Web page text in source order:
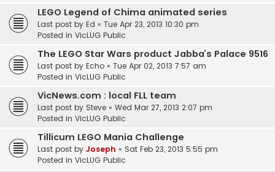
LEGO Legend of Chima animated series
Last post by Ed « Tue Apr 23, 2013 10:30 pm
Posted in VicLUG Public
The LEGO Star Wars product Jabba’s Palace 9516
Last post by Echo « Tue Apr 02, 2013 7:57 am
Posted in VicLUG Public
VicNews.com : local FLL team
Last post by Steve « Wed Mar 27, 2013 2:07 pm
Posted in VicLUG Public
Tillicum LEGO Mania Challenge
Last post by Joseph « Sat Feb 23, 2013 5:55 pm
Posted in VicLUG Public